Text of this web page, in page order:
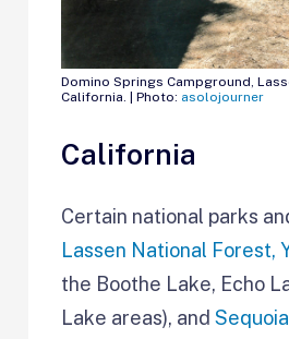
Domino Springs Campground,
California. | Photo: asolojourner
California
Certain national parks
Lassen National Forest,
the Boothe Lake, Echo
Lake areas), andSequoia